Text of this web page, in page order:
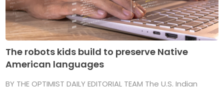
The robots kids build to preserve Native
American languages
BY THE OPTIMIST DAILY EDITORIAL TEAM The U.S. Indian